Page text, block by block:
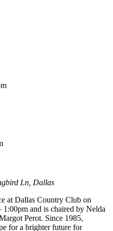
Ln, Dallas
at Dallas Country Club on
and is chaired by Nelda
Perot. Since 1985,
for a brighter future for